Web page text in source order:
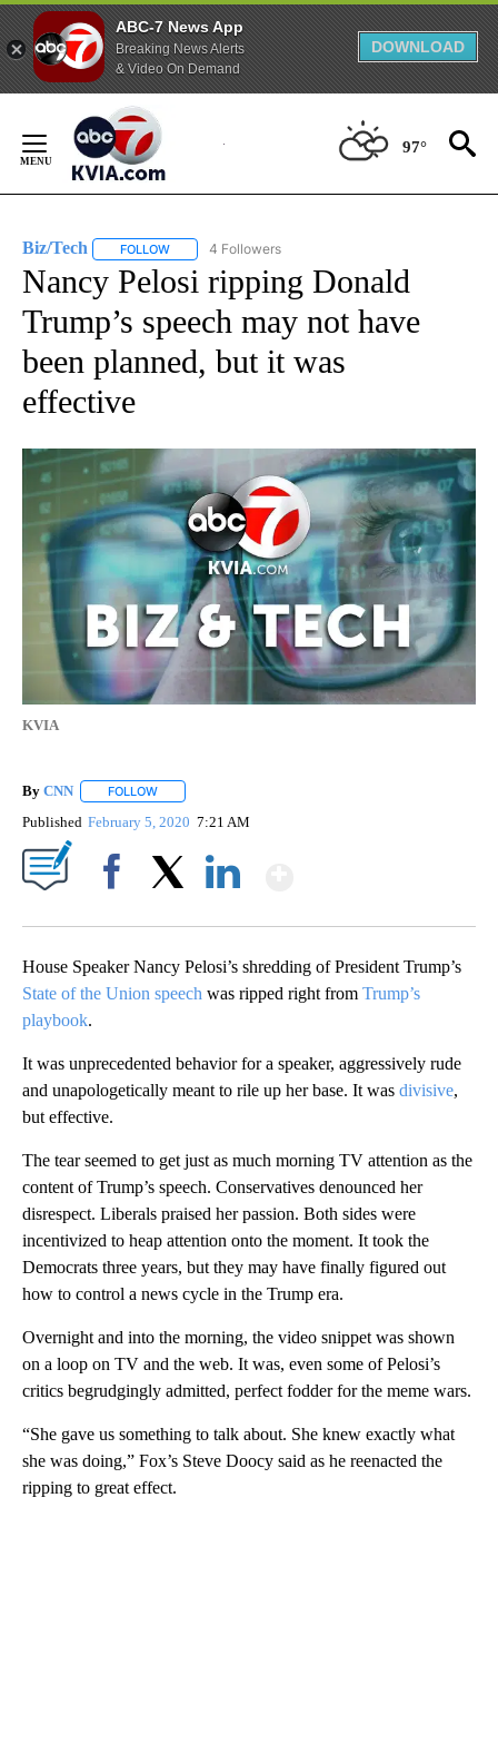
ABC-7 News App
Breaking News Alerts
& Video On Demand
DOWNLOAD
Content
97°
Biz/Tech FOLLOW FOLLOW "BIZ/TECH" TO RECEIVE NOTIFICATIONS
4 Followers
Nancy Pelosi ripping Donald
Trump’s speech may not have
been planned, but it was
effective
KVIA
By CNN FOLLOW
Published February 5, 2020 7:21 AM
House Speaker Nancy Pelosi’s shredding of President Trump’s
State of the Union speech was ripped right from Trump’s
playbook.
It was unprecedented behavior for a speaker, aggressively rude
and unapologetically meant to rile up her base. It was divisive,
but effective.
The tear seemed to get just as much morning TV attention as the
content of Trump’s speech. Conservatives denounced her
disrespect. Liberals praised her passion. Both sides were
incentivized to heap attention onto the moment. It took the
Democrats three years, but they may have finally figured out
how to control a news cycle in the Trump era.
Overnight and into the morning, the video snippet was shown
on a loop on TV and the web. It was, even some of Pelosi’s
critics begrudgingly admitted, perfect fodder for the meme wars.
“She gave us something to talk about. She knew exactly what
she was doing,” Fox’s Steve Doocy said as he reenacted the
ripping to great effect.